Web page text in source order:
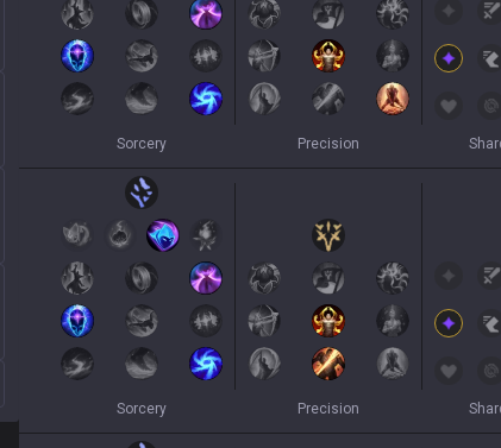
Sorcery Precision
Sorcery Precision